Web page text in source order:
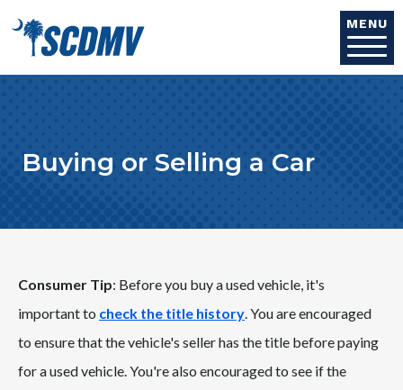
MENU
Buying or Selling a Car
Consumer Tip: Before you buy a used vehicle, it's
important to check the title history. You are encouraged
to ensure that the vehicle's seller has the title before paying
for a used vehicle. You're also encouraged to see if the